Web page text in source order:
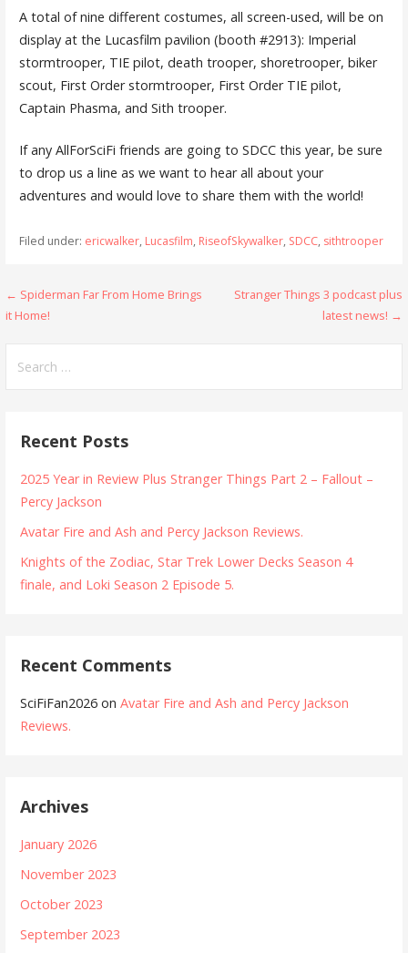
A total of nine different costumes, all screen-used, will be on
display at the Lucasfilm pavilion (booth #2913): Imperial
stormtrooper, TIE pilot, death trooper, shoretrooper, biker
scout, First Order stormtrooper, First Order TIE pilot,
Captain Phasma, and Sith trooper.
If any AllForSciFi friends are going to SDCC this year, be sure
to drop us a line as we want to hear all about your
adventures and would love to share them with the world!
Filed under: ericwalker, Lucasfilm, RiseofSkywalker, SDCC, sithtrooper
Post
← Spiderman Far From Home Brings
it Home!
Stranger Things 3 podcast plus
latest news! →
for:
Recent Posts
2025 Year in Review Plus Stranger Things Part 2 – Fallout –
Percy Jackson
Avatar Fire and Ash and Percy Jackson Reviews.
Knights of the Zodiac, Star Trek Lower Decks Season 4
finale, and Loki Season 2 Episode 5.
Recent Comments
SciFiFan2026 onAvatar Fire and Ash and Percy Jackson
Reviews.
Archives
January 2026
November 2023
October 2023
September 2023